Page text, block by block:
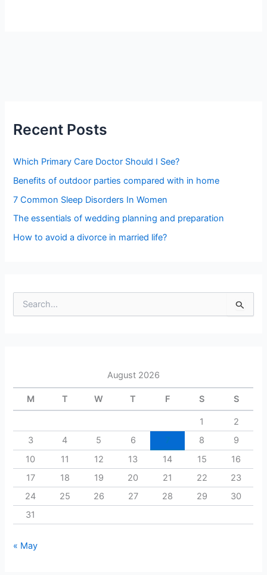
Recent Posts
Which Primary Care Doctor Should I See?
Benefits of outdoor parties compared with in home
7 Common Sleep Disorders In Women
The essentials of wedding planning and preparation
How to avoid a divorce in married life?
e
o
:
August 2026
M T W T F S S
1
2
3
4 5 6 8
9
10
11 12 13 14 15
16
17
18 19 20 21 22
23
24
25 26 27 28 29
30
31
« May